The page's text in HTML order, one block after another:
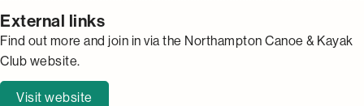
External links
Find out more and join in via the Northampton Canoe & Kayak
Club website.
Visit website